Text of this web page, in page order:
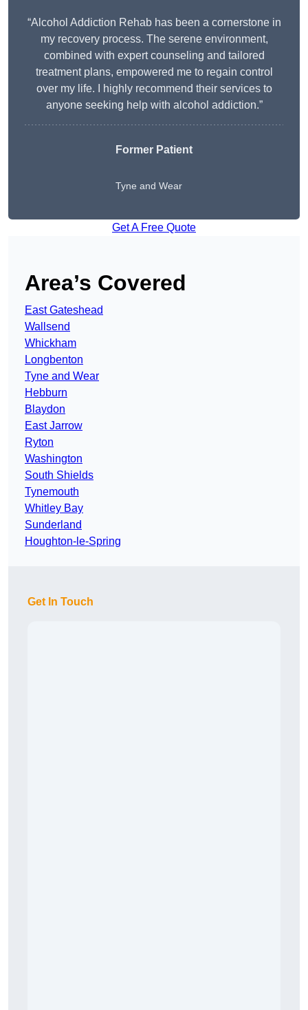
“Alcohol Addiction Rehab has been a cornerstone in
my recovery process. The serene environment,
combined with expert counseling and tailored
treatment plans, empowered me to regain control
over my life. I highly recommend their services to
anyone seeking help with alcohol addiction.”
Former Patient
Tyne and Wear
Get A Free Quote
Area’s Covered
East Gateshead
Wallsend
Whickham
Longbenton
Tyne and Wear
Hebburn
Blaydon
East Jarrow
Ryton
Washington
South Shields
Tynemouth
Whitley Bay
Sunderland
Houghton-le-Spring
Get In Touch